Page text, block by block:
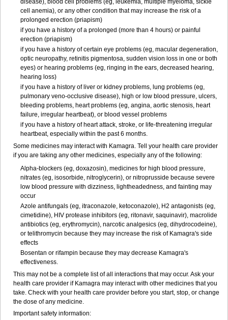
disease), blood cell problems (eg, leukemia, multiple myeloma, sickle
cell anemia), or any other condition that may increase the risk of a
prolonged erection (priapism)
if you have a history of a prolonged (more than 4 hours) or painful
erection (priapism)
if you have a history of certain eye problems (eg, macular degeneration,
optic neuropathy, retinitis pigmentosa, sudden vision loss in one or both
eyes) or hearing problems (eg, ringing in the ears, decreased hearing,
hearing loss)
if you have a history of liver or kidney problems, lung problems (eg,
pulmonary veno-occlusive disease), high or low blood pressure, ulcers,
bleeding problems, heart problems (eg, angina, aortic stenosis, heart
failure, irregular heartbeat), or blood vessel problems
if you have a history of heart attack, stroke, or life-threatening irregular
heartbeat, especially within the past 6 months.
Some medicines may interact with Kamagra. Tell your health care provider
if you are taking any other medicines, especially any of the following:
Alpha-blockers (eg, doxazosin), medicines for high blood pressure,
nitrates (eg, isosorbide, nitroglycerin), or nitroprusside because severe
low blood pressure with dizziness, lightheadedness, and fainting may
occur
Azole antifungals (eg, itraconazole, ketoconazole), H2 antagonists (eg,
cimetidine), HIV protease inhibitors (eg, ritonavir, saquinavir), macrolide
antibiotics (eg, erythromycin), narcotic analgesics (eg, dihydrocodeine),
or telithromycin because they may increase the risk of Kamagra's side
effects
Bosentan or rifampin because they may decrease Kamagra's
effectiveness.
This may not be a complete list of all interactions that may occur. Ask your
health care provider if Kamagra may interact with other medicines that you
take. Check with your health care provider before you start, stop, or change
the dose of any medicine.
Important safety information: